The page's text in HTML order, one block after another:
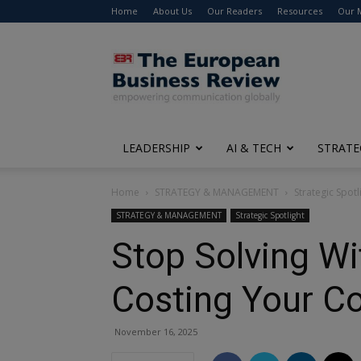
Home About Us Our Readers Resources Our
The
European
Business
Review
LEADERSHIP AI & TECH
Home STRATEGY & MANAGEMENT Strategic
STRATEGY & MANAGEMENT Strategic Spotlight
Stop Solving
Costing Your
November 16, 2025